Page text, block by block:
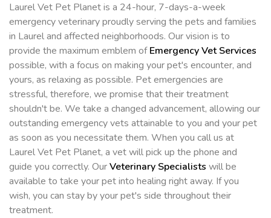
Laurel Vet Pet Planet is a 24-hour, 7-days-a-week
emergency veterinary proudly serving the pets and families
in Laurel and affected neighborhoods. Our vision is to
provide the maximum emblem ofEmergency Vet Services
possible, with a focus on making your pet's encounter, and
yours, as relaxing as possible. Pet emergencies are
stressful, therefore, we promise that their treatment
shouldn't be. We take a changed advancement, allowing our
outstanding emergency vets attainable to you and your pet
as soon as you necessitate them. When you call us at
Laurel Vet Pet Planet, a vet will pick up the phone and
guide you correctly. OurVeterinary Specialists will be
available to take your pet into healing right away. If you
wish, you can stay by your pet's side throughout their
treatment.